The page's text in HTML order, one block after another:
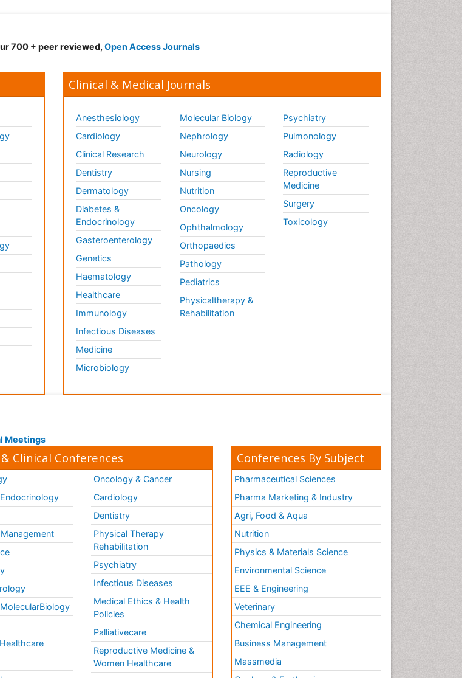
700 + peer reviewed, Open Access Journals
Clinical & Medical Journals
Anesthesiology
Cardiology
Clinical Research
Dentistry
Dermatology
Diabetes &
Endocrinology
Gasteroenterology
Genetics
Haematology
Healthcare
Immunology
Infectious Diseases
Medicine
Microbiology
Molecular Biology
Nephrology
Neurology
Nursing
Nutrition
Oncology
Ophthalmology
Orthopaedics
Pathology
Pediatrics
Physicaltherapy &
Rehabilitation
Psychiatry
Pulmonology
Radiology
Reproductive
Medicine
Surgery
Toxicology
Meetings
Clinical Conferences
Oncology & Cancer
Cardiology
Dentistry
Physical Therapy
Rehabilitation
Psychiatry
Infectious Diseases
Medical Ethics & Health
Policies
Palliativecare
Reproductive Medicine &
Women Healthcare
Conferences By Subject
Pharmaceutical Sciences
Pharma Marketing & Industry
Agri, Food & Aqua
Nutrition
Physics & Materials Science
Environmental Science
EEE & Engineering
Veterinary
Chemical Engineering
Business Management
Massmedia